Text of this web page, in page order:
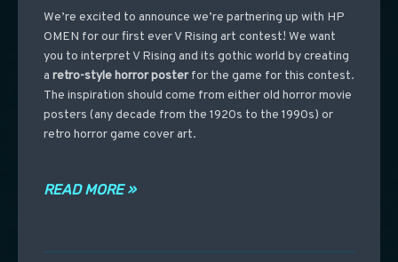
We’re excited to announce we’re partnering up with HP
OMEN for our first ever V Rising art contest! We want
you to interpret V Rising and its gothic world by creating
a retro-style horror posterfor the game for this contest.
The inspiration should come from either old horror movie
posters (any decade from the 1920s to the 1990s) or
retro horror game cover art.
READ MORE »